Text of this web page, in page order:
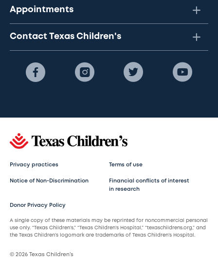
Appointments
Contact Texas Children's
Privacy practices Terms of use
Notice of Non-Discrimination
Financial conflicts of interest
in research
Donor Privacy Policy
A single copy of these materials may be reprinted for noncommercial personal
use only. “Texas Children’s,” “Texas Children’s Hospital,” “texaschildrens.org,” and
the Texas Children’s logomark are trademarks of Texas Children’s Hospital.
© 2026 Texas Children’s